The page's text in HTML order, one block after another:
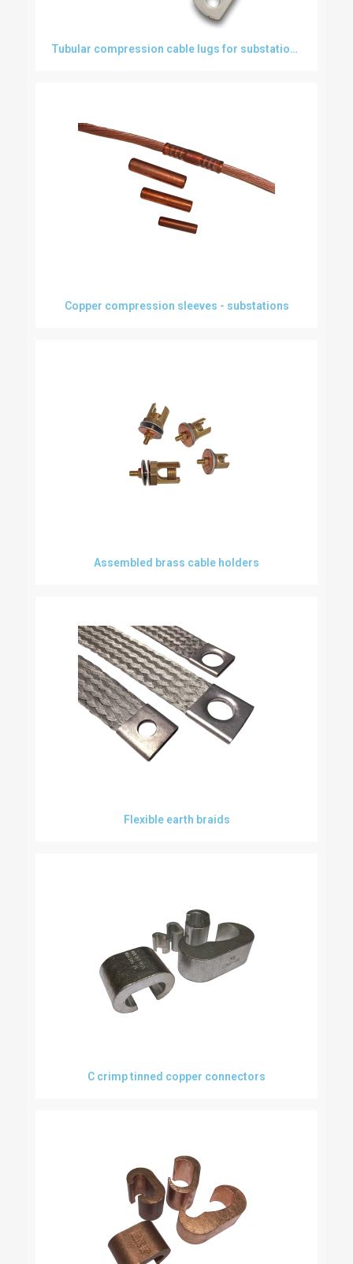
Tubular compression cable lugs for substations
Copper compression sleeves - substations
Assembled brass cable holders
Flexible earth braids
C crimp tinned copper connectors